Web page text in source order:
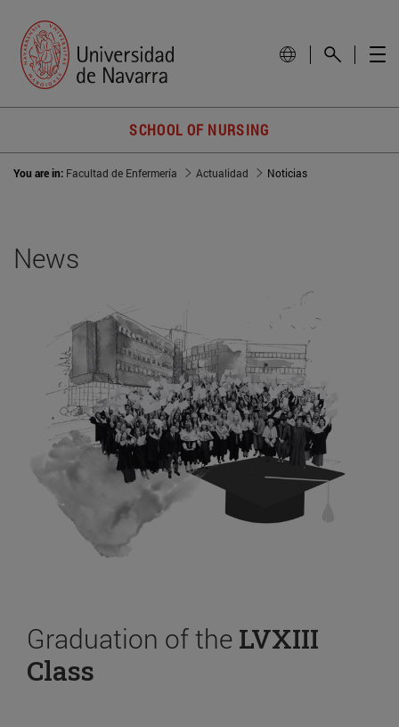
SCHOOL OF NURSING
You are in: Facultad de Enfermería Actualidad Noticias
News
Graduation of the LVXIII
Class